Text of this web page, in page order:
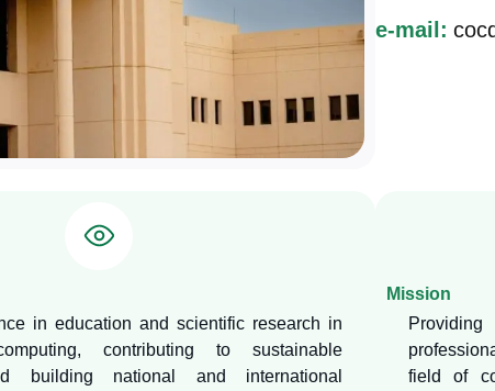
e-mail:
in education and scientific research in
contributing to sustainable
building national and international
Mission
field of